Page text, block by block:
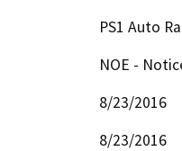
PS1 Auto
NOE -
8/23/2016
8/23/2016